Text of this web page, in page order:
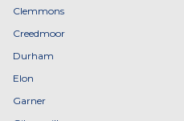
Clemmons
Creedmoor
Durham
Elon
Garner